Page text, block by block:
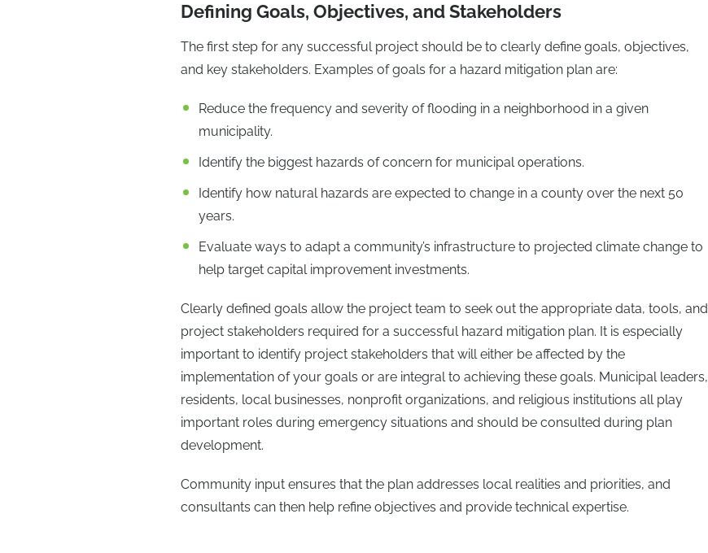
Defining Goals, Objectives, and Stakeholders
The first step for any successful project should be to clearly define goals, objectives,
and key stakeholders. Examples of goals for a hazard mitigation plan are:
Reduce the frequency and severity of flooding in a neighborhood in a given
municipality.
Identify the biggest hazards of concern for municipal operations.
Identify how natural hazards are expected to change in a county over the next 50
years.
Evaluate ways to adapt a community’s infrastructure to projected climate change to
help target capital improvement investments.
Clearly defined goals allow the project team to seek out the appropriate data, tools, and
project stakeholders required for a successful hazard mitigation plan. It is especially
important to identify project stakeholders that will either be affected by the
implementation of your goals or are integral to achieving these goals. Municipal leaders,
residents, local businesses, nonprofit organizations, and religious institutions all play
important roles during emergency situations and should be consulted during plan
development.
Community input ensures that the plan addresses local realities and priorities, and
consultants can then help refine objectives and provide technical expertise.